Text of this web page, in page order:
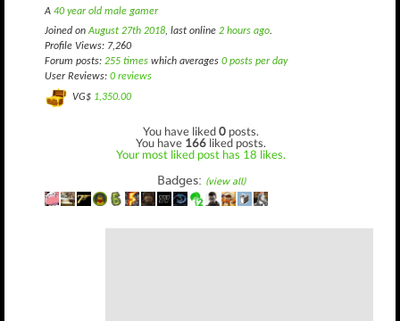
A 40 year old male gamer
Joined onAugust 27th 2018, last online 2 hours ago.
Profile Views: 7,260
Forum posts: 255 times which averages 0 posts per day
User Reviews: 0 reviews
VG$ 1,350.00
You have liked0 posts.
You have 166 liked posts.
Your most liked post has 18 likes.
Badges: (view all)